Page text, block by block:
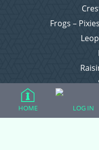
Frogs –
HOME LOG IN